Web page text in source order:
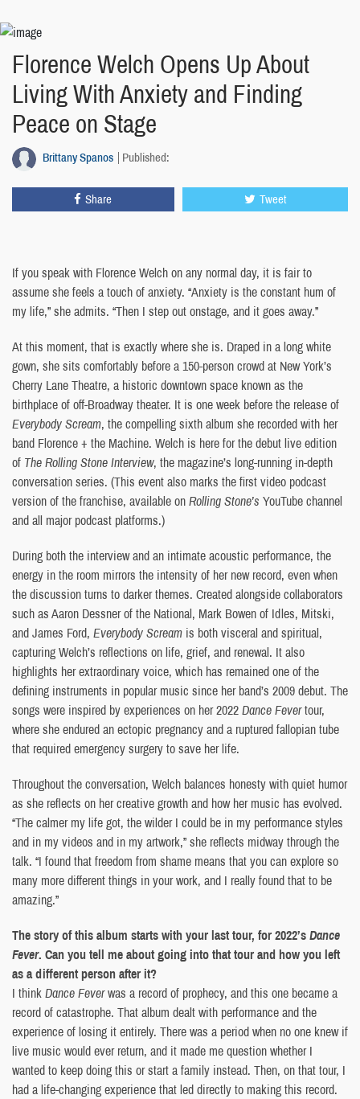
Florence Welch Opens Up About
Living With Anxiety and Finding
Peace on Stage
Brittany Spanos Published:
Share Tweet
If you speak with Florence Welch on any normal day, it is fair to
assume she feels a touch of anxiety. “Anxiety is the constant hum of
my life,” she admits. “Then I step out onstage, and it goes away.”
At this moment, that is exactly where she is. Draped in a long white
gown, she sits comfortably before a 150-person crowd at New York’s
Cherry Lane Theatre, a historic downtown space known as the
birthplace of off-Broadway theater. It is one week before the release of
Everybody Scream, the compelling sixth album she recorded with her
band Florence + the Machine. Welch is here for the debut live edition
of The Rolling Stone Interview, the magazine’s long-running in-depth
conversation series. (This event also marks the first video podcast
version of the franchise, available onRolling Stone’s YouTube channel
and all major podcast platforms.)
During both the interview and an intimate acoustic performance, the
energy in the room mirrors the intensity of her new record, even when
the discussion turns to darker themes. Created alongside collaborators
such as Aaron Dessner of the National, Mark Bowen of Idles, Mitski,
and James Ford, Everybody Scream is both visceral and spiritual,
capturing Welch’s reflections on life, grief, and renewal. It also
highlights her extraordinary voice, which has remained one of the
defining instruments in popular music since her band’s 2009 debut. The
songs were inspired by experiences on her 2022Dance Fevertour,
where she endured an ectopic pregnancy and a ruptured fallopian tube
that required emergency surgery to save her life.
Throughout the conversation, Welch balances honesty with quiet humor
as she reflects on her creative growth and how her music has evolved.
“The calmer my life got, the wilder I could be in my performance styles
and in my videos and in my artwork,” she reflects midway through the
talk. “I found that freedom from shame means that you can explore so
many more different things in your work, and I really found that to be
amazing.”
The story of this album starts with your last tour, for 2022’sDance
Fever. Can you tell me about going into that tour and how you left
as a different person after it?
I thinkDance Feverwas a record of prophecy, and this one became a
record of catastrophe. That album dealt with performance and the
experience of losing it entirely. There was a period when no one knew if
live music would ever return, and it made me question whether I
wanted to keep doing this or start a family instead. Then, on that tour, I
had a life-changing experience that led directly to making this record.